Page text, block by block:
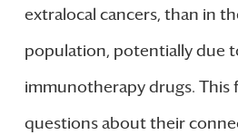
extralocal cancers, than in
population, potentially due
immunotherapy drugs. This
questions about their